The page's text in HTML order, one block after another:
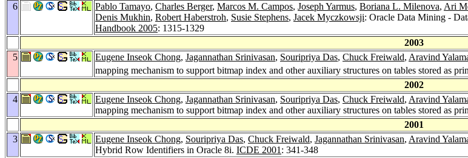
6
Pablo Tamayo, Charles Berger, Marcos M. Campos, Joseph Yarmus, Boriana L. Milenova, Ari
Denis Mukhin, Robert Haberstroh, Susie Stephens, Jacek Myczkowsji: Oracle Data Mining -
Handbook 2005: 1315-1329
2003
5
Eugene Inseok Chong, Jagannathan Srinivasan, Souripriya Das, Chuck Freiwald, Aravind
mapping mechanism to support bitmap index and other auxiliary structures on tables stored as
2002
4
Eugene Inseok Chong, Jagannathan Srinivasan, Souripriya Das, Chuck Freiwald, Aravind
mapping mechanism to support bitmap index and other auxiliary structures on tables stored as
2001
3
Eugene Inseok Chong, Souripriya Das, Chuck Freiwald, Jagannathan Srinivasan, Aravind
Hybrid Row Identifiers in Oracle 8i. ICDE 2001 : 341-348